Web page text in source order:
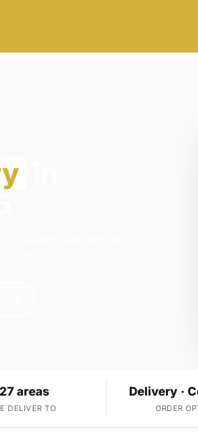
27 areas
DELIVER TO
Delivery ·
ORDER